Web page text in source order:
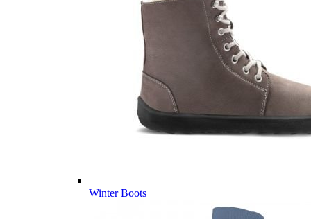
Winter Boots